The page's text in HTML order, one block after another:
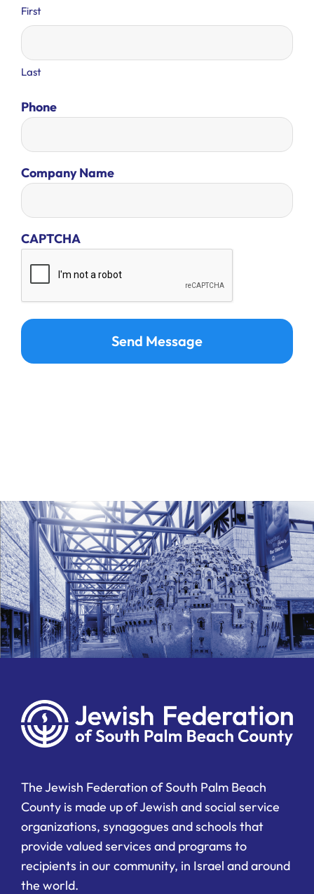
First
Last
Phone
Company Name
CAPTCHA
The Jewish Federation of South Palm Beach
County is made up of Jewish and social service
organizations, synagogues and schools that
provide valued services and programs to
recipients in our community, in Israel and around
the world.